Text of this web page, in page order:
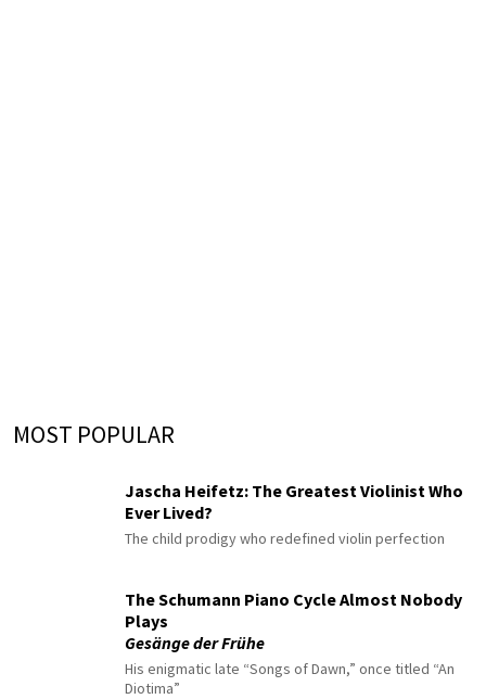
MOST POPULAR
Jascha Heifetz: The Greatest Violinist Who
Ever Lived?
The child prodigy who redefined violin perfection
The Schumann Piano Cycle Almost Nobody
Plays
Gesänge der Frühe
His enigmatic late “Songs of Dawn,” once titled “An
Diotima”